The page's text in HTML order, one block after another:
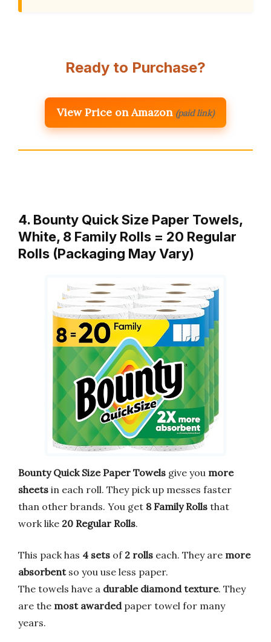
Ready to Purchase?
View Price on Amazon (paid link)
4. Bounty Quick Size Paper Towels,
White, 8 Family Rolls = 20 Regular
Rolls (Packaging May Vary)
Bounty Quick Size Paper Towels give you more
sheets in each roll. They pick up messes faster
than other brands. You get 8 Family Rolls that
work like 20 Regular Rolls.
This pack has 4 sets of 2 rolls each. They are more
absorbentso you use less paper.
The towels have a durable diamond texture. They
are the most awardedpaper towel for many
years.